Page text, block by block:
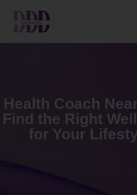
Health Coach
Find the Right
for Your